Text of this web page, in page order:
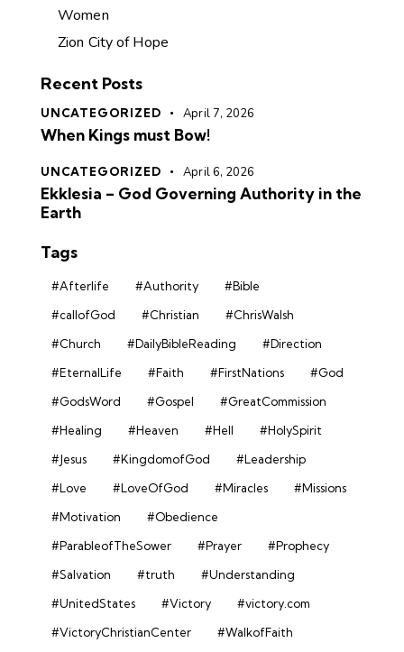
Women
Zion City of Hope
Recent Posts
UNCATEGORIZED April 7, 2026
When Kings must Bow!
UNCATEGORIZED April 6, 2026
Ekklesia – God Governing Authority in the
Earth
Tags
#Afterlife #Authority
#Bible
#callofGod
#Christian
#ChrisWalsh
#Church
#DailyBibleReading
#Direction
#EternalLife
#Faith #FirstNations
#God
#GodsWord
#Gospel
#GreatCommission
#Healing
#Heaven #Hell
#HolySpirit
#Jesus
#KingdomofGod
#Leadership
#Love
#LoveOfGod #Miracles
#Missions
#Motivation
#Obedience
#ParableofTheSower
#Prayer
#Prophecy
#Salvation
#truth
#Understanding
#UnitedStates
#Victory
#victory.com
#VictoryChristianCenter
#WalkofFaith